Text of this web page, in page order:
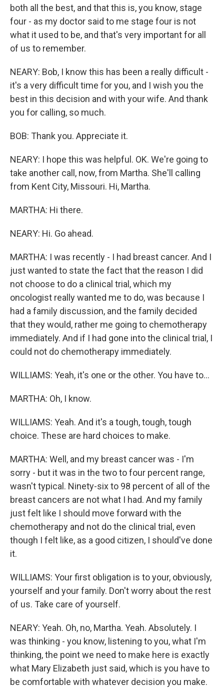
both all the best, and that this is, you know, stage
four - as my doctor said to me stage four is not
what it used to be, and that's very important for all
of us to remember.
NEARY: Bob, I know this has been a really difficult -
it's a very difficult time for you, and I wish you the
best in this decision and with your wife. And thank
you for calling, so much.
BOB: Thank you. Appreciate it.
NEARY: I hope this was helpful. OK. We're going to
take another call, now, from Martha. She'll calling
from Kent City, Missouri. Hi, Martha.
MARTHA: Hi there.
NEARY: Hi. Go ahead.
MARTHA: I was recently - I had breast cancer. And I
just wanted to state the fact that the reason I did
not choose to do a clinical trial, which my
oncologist really wanted me to do, was because I
had a family discussion, and the family decided
that they would, rather me going to chemotherapy
immediately. And if I had gone into the clinical trial, I
could not do chemotherapy immediately.
WILLIAMS: Yeah, it's one or the other. You have to...
MARTHA: Oh, I know.
WILLIAMS: Yeah. And it's a tough, tough, tough
choice. These are hard choices to make.
MARTHA: Well, and my breast cancer was - I'm
sorry - but it was in the two to four percent range,
wasn't typical. Ninety-six to 98 percent of all of the
breast cancers are not what I had. And my family
just felt like I should move forward with the
chemotherapy and not do the clinical trial, even
though I felt like, as a good citizen, I should've done
it.
WILLIAMS: Your first obligation is to your, obviously,
yourself and your family. Don't worry about the rest
of us. Take care of yourself.
NEARY: Yeah. Oh, no, Martha. Yeah. Absolutely. I
was thinking - you know, listening to you, what I'm
thinking, the point we need to make here is exactly
what Mary Elizabeth just said, which is you have to
be comfortable with whatever decision you make.